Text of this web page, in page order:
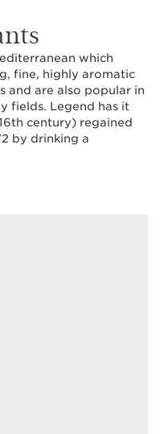
which
fine, highly aromatic
and are also popular in
fields. Legend has it
century) regained
by drinking a